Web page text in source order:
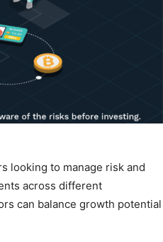
looking to manage risk and
across different
can balance growth potential